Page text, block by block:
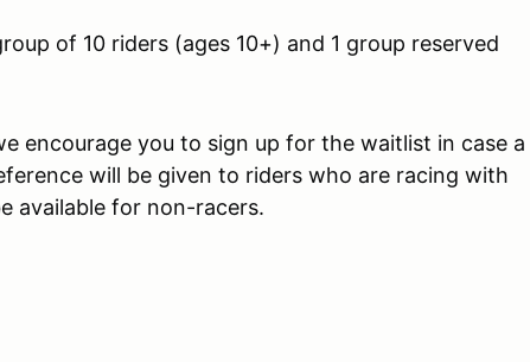
of 10 riders (ages 10+) and 1 group reserved
encourage you to sign up for the waitlist in case a
will be given to riders who are racing with
available for non-racers.